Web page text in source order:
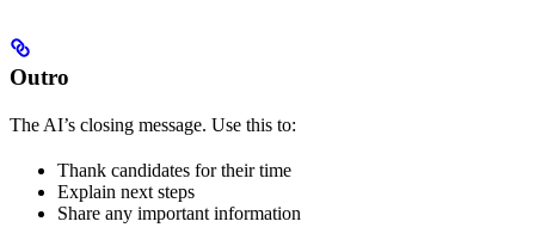
Outro
The AI’s closing message. Use this to:
Thank candidates for their time
Explain next steps
Share any important information